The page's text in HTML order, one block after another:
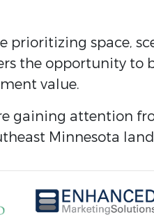
prioritizing space,
the opportunity to
value.
gaining attention
Minnesota